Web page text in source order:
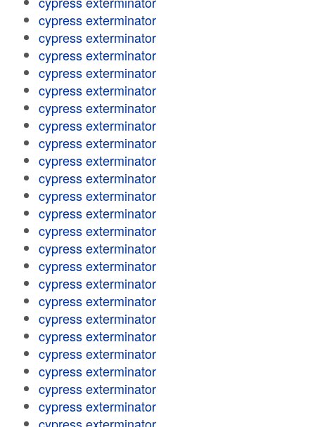
cypress exterminator
cypress exterminator
cypress exterminator
cypress exterminator
cypress exterminator
cypress exterminator
cypress exterminator
cypress exterminator
cypress exterminator
cypress exterminator
cypress exterminator
cypress exterminator
cypress exterminator
cypress exterminator
cypress exterminator
cypress exterminator
cypress exterminator
cypress exterminator
cypress exterminator
cypress exterminator
cypress exterminator
cypress exterminator
cypress exterminator